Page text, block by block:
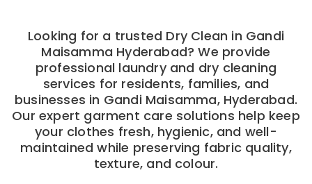
Looking for a trusted Dry Clean in Gandi
Maisamma Hyderabad? We provide
professional laundry and dry cleaning
services for residents, families, and
businesses in Gandi Maisamma, Hyderabad.
Our expert garment care solutions help keep
your clothes fresh, hygienic, and well-
maintained while preserving fabric quality,
texture, and colour.